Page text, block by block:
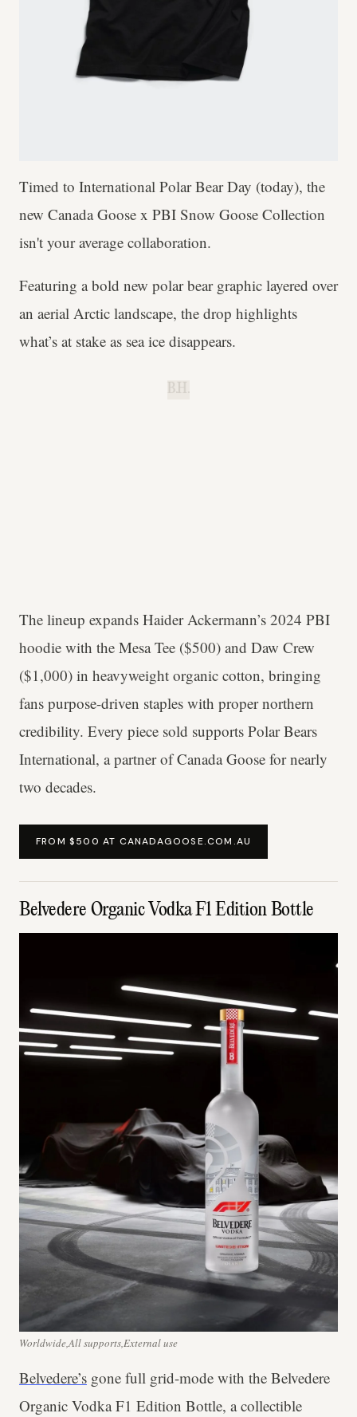
Timed to International Polar Bear Day (today), the
new Canada Goose x PBI Snow Goose Collection
isn't your average collaboration.
Featuring a bold new polar bear graphic layered over
an aerial Arctic landscape, the drop highlights
what’s at stake as sea ice disappears.
B.H.
The lineup expands Haider Ackermann’s 2024 PBI
hoodie with the Mesa Tee ($500) and Daw Crew
($1,000) in heavyweight organic cotton, bringing
fans purpose-driven staples with proper northern
credibility. Every piece sold supports Polar Bears
International, a partner of Canada Goose for nearly
two decades.
FROM $500 AT CANADAGOOSE.COM.AU
Belvedere Organic Vodka F1 Edition Bottle
Worldwide,All supports,External use
Belvedere’s gone full grid-mode with the Belvedere
Organic Vodka F1 Edition Bottle, a collectible